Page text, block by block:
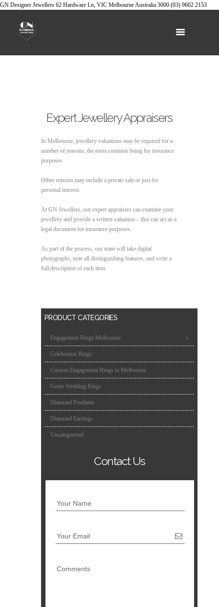
GN Designer Jewellers 62 Hardware Ln, VIC MelbourneAustralia 3000 (03) 9602 2153
Expert Jewellery Appraisers
In Melbourne, jewellery valuations may be required for a
number of reasons, the most common being for insurance
purposes.
Other reasons may include a private sale or just for
personal interest.
At GN Jewellers, our expert appraisers can examine your
jewellery and provide a written valuation – this can act as a
legal document for insurance purposes.
As part of the process, our team will take digital
photographs, note all distinguishing features, and write a
full description of each item.
PRODUCT CATEGORIES
Engagement Rings Melbourne
Celebration Rings
Custom Engagement Rings in Melbourne
Gents Wedding Rings
Diamond Pendants
Diamond Earrings
Uncategorised
Contact Us
Your Name
Your Email
Comments